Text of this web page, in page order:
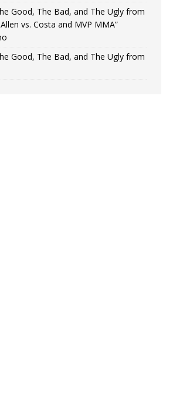
Good, The Bad, and The Ugly from
vs. Costa and MVP MMA”
Good, The Bad, and The Ugly from